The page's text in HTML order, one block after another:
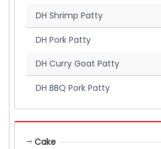
DH Shrimp Patty
DH Pork Patty
DH Curry Goat Patty
DH BBQ Pork Patty
Cake